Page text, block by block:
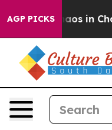
AGP PICKSChaos in